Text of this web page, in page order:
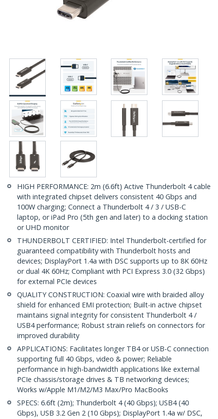
HIGH PERFORMANCE: 2m (6.6ft) Active Thunderbolt 4 cable
with integrated chipset delivers consistent 40 Gbps and
100W charging; Connect a Thunderbolt 4 / 3 / USB-C
laptop, or iPad Pro (5th gen and later) to a docking station
or UHD monitor
THUNDERBOLT CERTIFIED: Intel Thunderbolt-certified for
guaranteed compatibility with Thunderbolt hosts and
devices; DisplayPort 1.4a with DSC supports up to 8K 60Hz
or dual 4K 60Hz; Compliant with PCI Express 3.0 (32 Gbps)
for external PCIe devices
QUALITY CONSTRUCTION: Coaxial wire with braided alloy
shield for enhanced EMI protection; Built-in active chipset
maintains signal integrity for consistent Thunderbolt 4 /
USB4 performance; Robust strain reliefs on connectors for
improved durability
APPLICATIONS: Facilitates longer TB4 or USB-C connection
supporting full 40 Gbps, video & power; Reliable
performance in high-bandwidth applications like external
PCIe chassis/storage drives & TB networking devices;
Works w/Apple M1/M2/M3 Max/Pro MacBooks
SPECS: 6.6ft (2m); Thunderbolt 4 (40 Gbps); USB4 (40
Gbps), USB 3.2 Gen 2 (10 Gbps); DisplayPort 1.4a w/ DSC,